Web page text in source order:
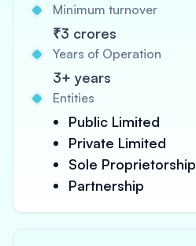
Minimum turnover
₹3 crores
Years of Operation
3+ years
Entities
Public Limited
Private Limited
Sole Proprietorship
Partnership